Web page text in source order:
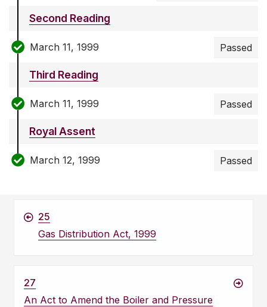
Second Reading
March 11, 1999 Passed
Third Reading
March 11, 1999 Passed
Royal Assent
March 12, 1999 Passed
25
Gas Distribution Act, 1999
27
An Act to Amend the Boiler and Pressure